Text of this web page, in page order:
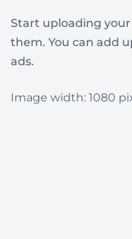
Start uploading
them. You can add
ads.
Image width: 1080